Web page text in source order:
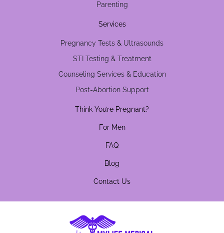
Parenting
Services
Pregnancy Tests & Ultrasounds
STI Testing & Treatment
Counseling Services & Education
Post-Abortion Support
Think You’re Pregnant?
For Men
FAQ
Blog
Contact Us